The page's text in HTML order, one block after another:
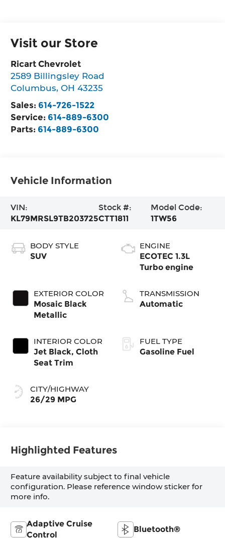
Visit our Store
Ricart Chevrolet
2589 Billingsley Road
Columbus,OH 43235
Sales: 614-726-1522
Service: 614-889-6300
Parts: 614-889-6300
Vehicle Information
VIN:
KL79MRSL9TB203725
Stock #:
CTT1811
Model Code:
1TW56
BODY STYLE
SUV
EXTERIOR COLOR
Mosaic Black
Metallic
INTERIOR COLOR
Jet Black, Cloth
Seat Trim
CITY/HIGHWAY
26/29 MPG
ENGINE
ECOTEC 1.3L
Turbo engine
TRANSMISSION
Automatic
FUEL TYPE
Gasoline Fuel
Highlighted Features
Feature availability subject to final vehicle
configuration. Please reference window sticker for
more info.
Adaptive Cruise
Control
Bluetooth®